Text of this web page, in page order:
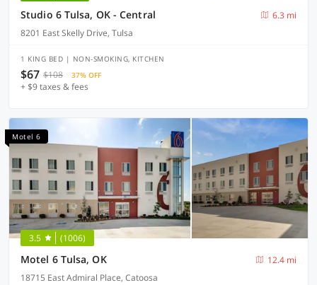
Studio 6 Tulsa, OK - Central
6.3 mi
8201 East Skelly Drive, Tulsa
1 KING BED | NON-SMOKING, KITCHEN
$67 $108 37% OFF
+ $9 taxes & fees
Motel 6
3.5 (1006)
Motel 6 Tulsa, OK
12.4 mi
18715 East Admiral Place, Catoosa